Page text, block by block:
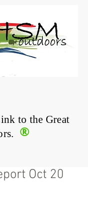
®
to the Great
Oct 20